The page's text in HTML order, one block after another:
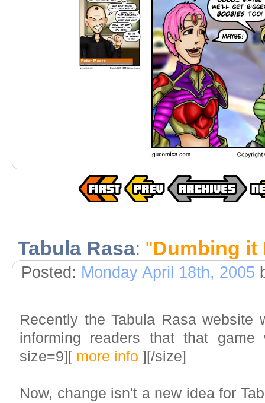
Tabula Rasa: "Dumbing it
Posted: Monday April 18th, 2005
Recently the Tabula Rasa website
informing readers that that game
size=9][ more info ][/size]
Now, change isn't a new idea for